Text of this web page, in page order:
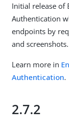
Initial release of
Authentication
endpoints by
and screenshots.
Learn more in
Authentication.
2.7.2